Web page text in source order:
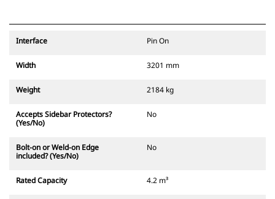
Interface Pin On
Width 3201 mm
Weight 2184 kg
Accepts Sidebar Protectors?
(Yes/No)
No
Bolt-on or Weld-on Edge
included? (Yes/No)
No
Rated Capacity 4.2 m³